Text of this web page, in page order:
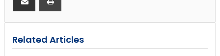
Related Articles